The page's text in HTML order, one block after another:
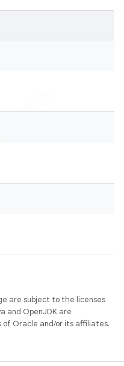
are subject to the licenses
and OpenJDK are
Oracle and/or its affiliates.